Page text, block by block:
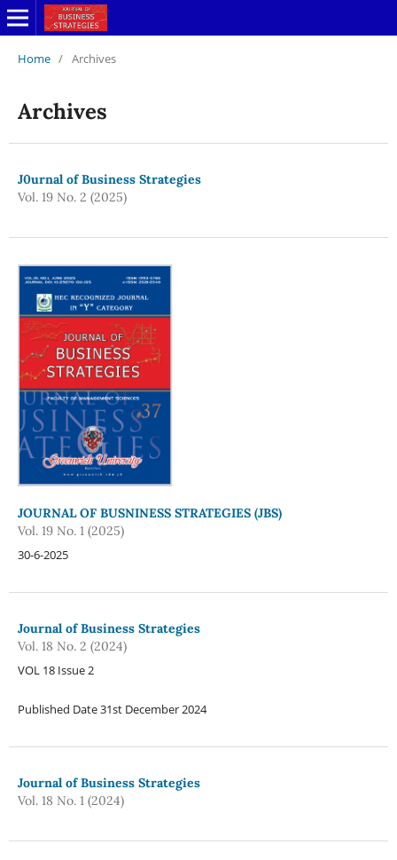
Home / Archives
Archives
J0urnal of Business Strategies
Vol. 19 No. 2 (2025)
JOURNAL OF BUSNINESS STRATEGIES (JBS)
Vol. 19 No. 1 (2025)
30-6-2025
Journal of Business Strategies
Vol. 18 No. 2 (2024)
VOL 18 Issue 2
Published Date 31st December 2024
Journal of Business Strategies
Vol. 18 No. 1 (2024)